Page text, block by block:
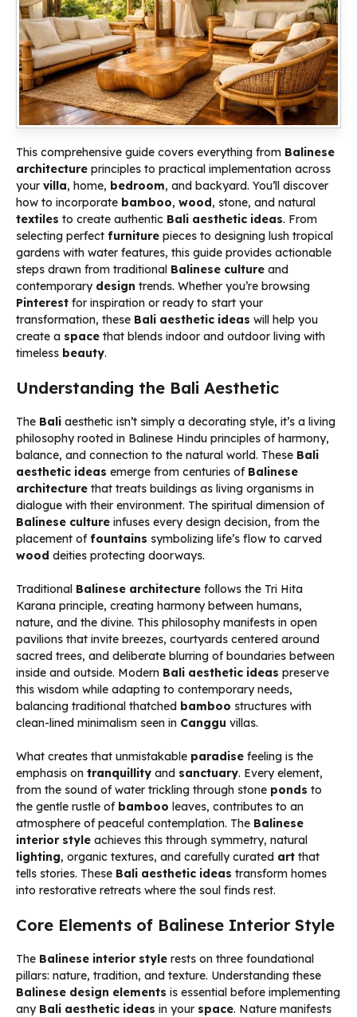
This comprehensive guide covers everything from Balinese
architecture principles to practical implementation across
your villa, home, bedroom, and backyard. You’ll discover
how to incorporate bamboo, wood, stone, and natural
textiles to create authentic Bali aesthetic ideas. From
selecting perfect furniture pieces to designing lush tropical
gardens with water features, this guide provides actionable
steps drawn from traditional Balinese culture and
contemporary design trends. Whether you’re browsing
Pinterest for inspiration or ready to start your
transformation, these Bali aesthetic ideas will help you
create a space that blends indoor and outdoor living with
timeless beauty.
Understanding the Bali Aesthetic
The Bali aesthetic isn’t simply a decorating style, it’s a living
philosophy rooted in Balinese Hindu principles of harmony,
balance, and connection to the natural world. These Bali
aesthetic ideas emerge from centuries of Balinese
architecture that treats buildings as living organisms in
dialogue with their environment. The spiritual dimension of
Balinese culture infuses every design decision, from the
placement of fountains symbolizing life’s flow to carved
wood deities protecting doorways.
Traditional Balinese architecture follows the Tri Hita
Karana principle, creating harmony between humans,
nature, and the divine. This philosophy manifests in open
pavilions that invite breezes, courtyards centered around
sacred trees, and deliberate blurring of boundaries between
inside and outside. Modern Bali aesthetic ideas preserve
this wisdom while adapting to contemporary needs,
balancing traditional thatched bamboo structures with
clean-lined minimalism seen in Canggu villas.
What creates that unmistakable paradise feeling is the
emphasis on tranquillity and sanctuary. Every element,
from the sound of water trickling through stone ponds to
the gentle rustle of bamboo leaves, contributes to an
atmosphere of peaceful contemplation. The Balinese
interior style achieves this through symmetry, natural
lighting, organic textures, and carefully curated art that
tells stories. These Bali aesthetic ideas transform homes
into restorative retreats where the soul finds rest.
Core Elements of Balinese Interior Style
The Balinese interior style rests on three foundational
pillars: nature, tradition, and texture. Understanding these
Balinese design elements is essential before implementing
any Bali aesthetic ideas in your space. Nature manifests